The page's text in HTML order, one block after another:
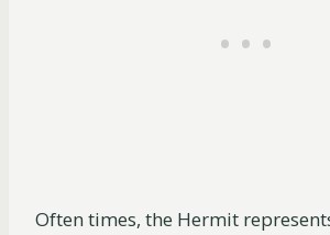
Often times, the Hermit